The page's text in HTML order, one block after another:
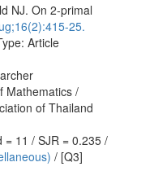
NJ. On 2-primal
25.
Article
Mathematics /
of Thailand
= 11 / SJR = 0.235 /
/ [Q3]